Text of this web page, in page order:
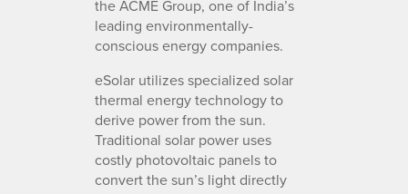
the ACME Group, one of India’s
leading environmentally-
conscious energy companies.
eSolar utilizes specialized solar
thermal energy technology to
derive power from the sun.
Traditional solar power uses
costly photovoltaic panels to
convert the sun’s light directly